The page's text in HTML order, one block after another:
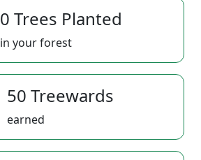
0 Trees Planted
in your forest
50 Treewards
earned